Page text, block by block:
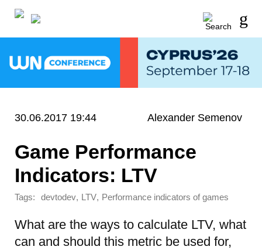
30.06.2017 19:44 Alexander Semenov
Game Performance
Indicators: LTV
Tags: devtodev, LTV, Performance indicators of games
What are the ways to calculate LTV, what
can and should this metric be used for,